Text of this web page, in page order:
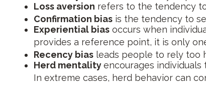
Loss aversion refers to the tendency
Confirmation biasis the tendency to
Experiential biasoccurs when
provides a reference point, it is only
Recency biasleads people to rely too
Herd mentalityencourages
In extreme cases, herd behavior can